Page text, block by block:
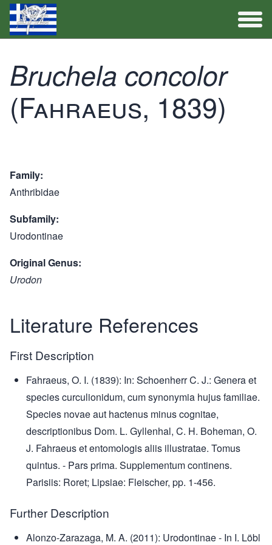
Bruchela concolor
(Fahraeus, 1839)
Family
Anthribidae
Subfamily
Urodontinae
Original Genus
Urodon
Literature References
First Description
Fahraeus, O. I. (1839): In: Schoenherr C. J.: Genera et
species curculionidum, cum synonymia hujus familiae.
Species novae aut hactenus minus cognitae,
descriptionibus Dom. L. Gyllenhal, C. H. Boheman, O.
J. Fahraeus et entomologis aliis illustratae. Tomus
quintus. - Pars prima. Supplementum continens.
Parisiis: Roret; Lipsiae: Fleischer, pp. 1-456.
Further Description
Alonzo-Zarazaga, M. A. (2011): Urodontinae - In I. Löbl